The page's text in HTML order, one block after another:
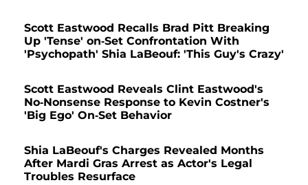
Scott Eastwood Recalls Brad Pitt Breaking
Up 'Tense' on-Set Confrontation With
'Psychopath' Shia LaBeouf: 'This Guy's Crazy'
Scott Eastwood Reveals Clint Eastwood's
No-Nonsense Response to Kevin Costner's
'Big Ego' On-Set Behavior
Shia LaBeouf's Charges Revealed Months
After Mardi Gras Arrest as Actor's Legal
Troubles Resurface